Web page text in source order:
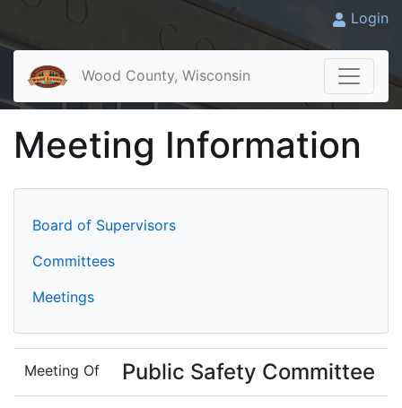
Login
Wood County, Wisconsin
Meeting Information
Board of Supervisors
Committees
Meetings
Meeting Of Public Safety Committee